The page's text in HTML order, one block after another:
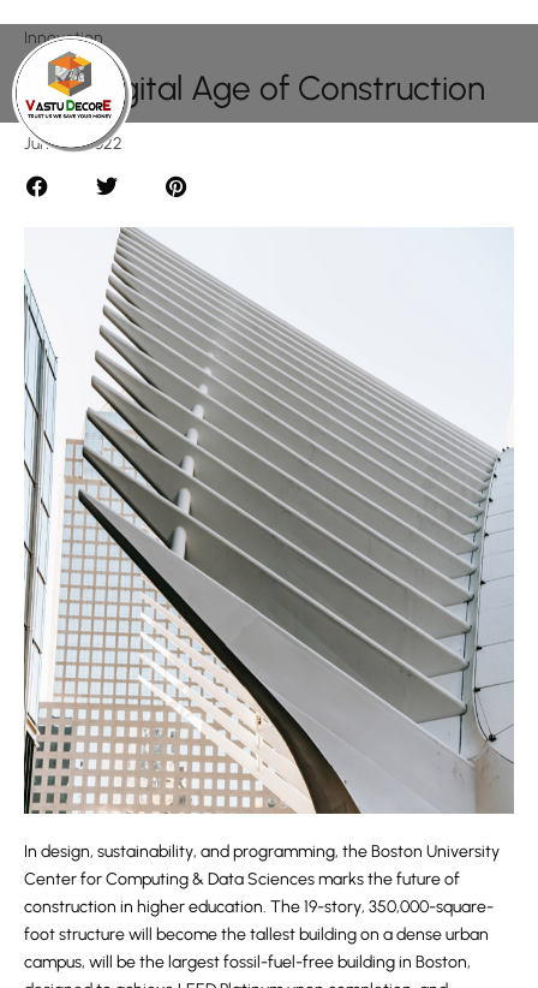
Innovation
The Digital Age of Construction
June 15, 2022
In design, sustainability, and programming, the Boston University
Center for Computing & Data Sciences marks the future of
construction in higher education. The 19-story, 350,000-square-
foot structure will become the tallest building on a dense urban
campus, will be the largest fossil-fuel-free building in Boston,